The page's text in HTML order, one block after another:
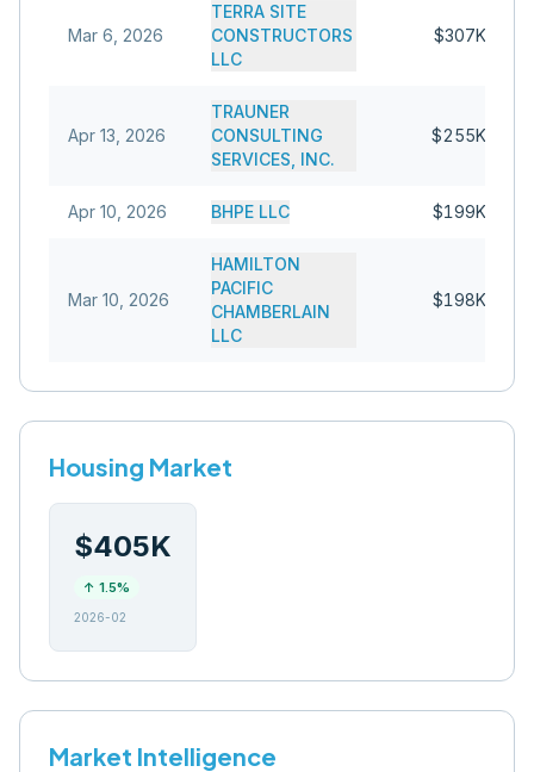
Mar 6, 2026
TERRA SITE
CONSTRUCTORS
LLC
$307K
Apr 13, 2026
TRAUNER
CONSULTING
SERVICES, INC.
$255K
Apr 10, 2026 BHPE LLC $199K
Mar 10, 2026
HAMILTON
PACIFIC
CHAMBERLAIN
LLC
$198K
Housing Market
$405K
↑ 1.5%
2026-02
Market Intelligence